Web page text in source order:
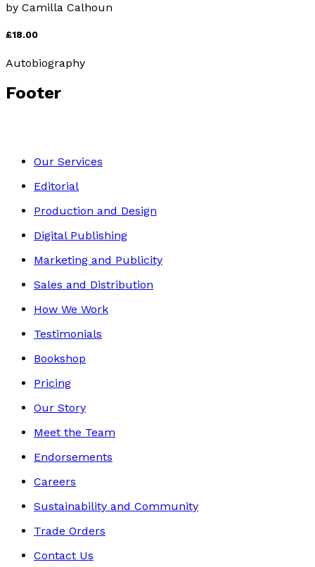
by Camilla Calhoun
£18.00
Autobiography
Footer
Our Services
Editorial
Production and Design
Digital Publishing
Marketing and Publicity
Sales and Distribution
How We Work
Testimonials
Bookshop
Pricing
Our Story
Meet the Team
Endorsements
Careers
Sustainability and Community
Trade Orders
Contact Us